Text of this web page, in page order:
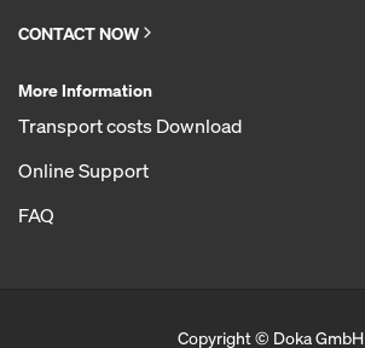
CONTACT NOW
More Information
Transport costs Download
Online Support
FAQ
Copyright © Doka GmbH